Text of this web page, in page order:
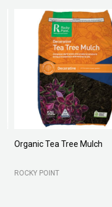
Organic Tea Tree Mulch
ROCKY POINT